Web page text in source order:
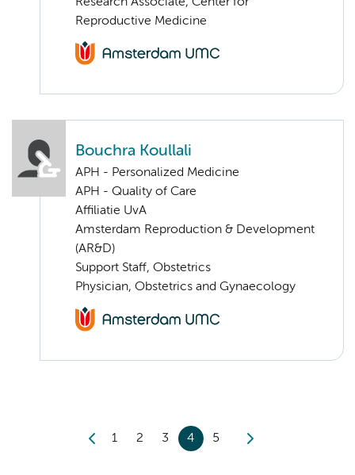
Reproductive Medicine
Bouchra Koullali
APH - Personalized Medicine
APH - Quality of Care
Affiliatie UvA
Amsterdam Reproduction & Development
(AR&D)
Support Staff, Obstetrics
Physician, Obstetrics and Gynaecology
1 2 3 4 5